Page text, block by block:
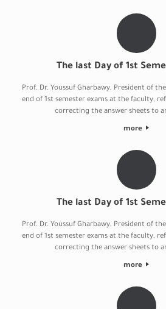
The last Day of 1st
Prof. Dr. Youssuf Gharbawy, President of
end of 1st semester exams at the faculty,
correcting the answer sheets to
more
The last Day of 1st
Prof. Dr. Youssuf Gharbawy, President of
end of 1st semester exams at the faculty,
correcting the answer sheets to
more